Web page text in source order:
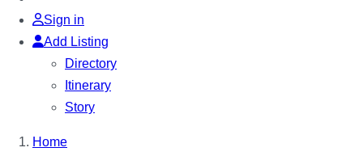
Sign in
Add Listing
Directory
Itinerary
Story
Home